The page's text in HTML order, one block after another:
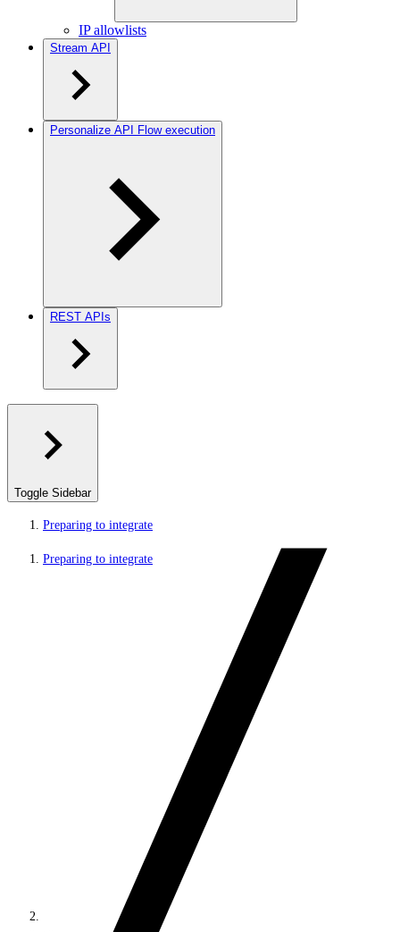
IP allowlists
Stream API
Personalize API Flow execution
REST APIs
Toggle Sidebar
Preparing to integrate
Preparing to integrate